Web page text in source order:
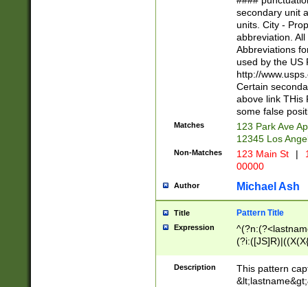
W]|RI|S[CD]
(?!0{5})\d{5}(-\d
secondary unit
units. City -
abbreviation.
Abbreviations
used by the US
http://
Certain
above link THis
some false
Matches
123 Park Ave
12345 Los
Non-Matches 123 Main St |
00000
Author Michael Ash
Title Pattern Title
Expression
(\w+?|\.)\
{0,2})$
Description
This pattern